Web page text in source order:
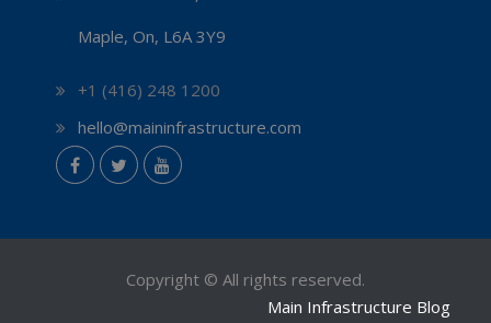
Maple, On, L6A 3Y9
+1 (416) 248 1200
hello@maininfrastructure.com
Copyright © All rights reserved.
Main Infrastructure Blog